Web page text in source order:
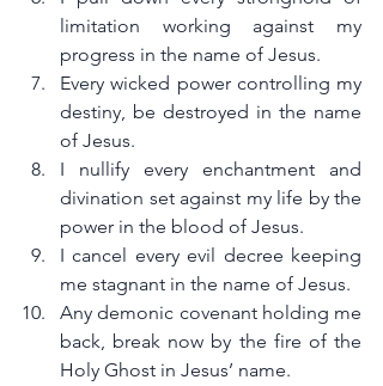
limitation working against my
progress in the name of Jesus.
Every wicked power controlling my
destiny, be destroyed in the name
of Jesus.
I nullify every enchantment and
divination set against my life by the
power in the blood of Jesus.
I cancel every evil decree keeping
me stagnant in the name of Jesus.
Any demonic covenant holding me
back, break now by the fire of the
Holy Ghost in Jesus’ name.